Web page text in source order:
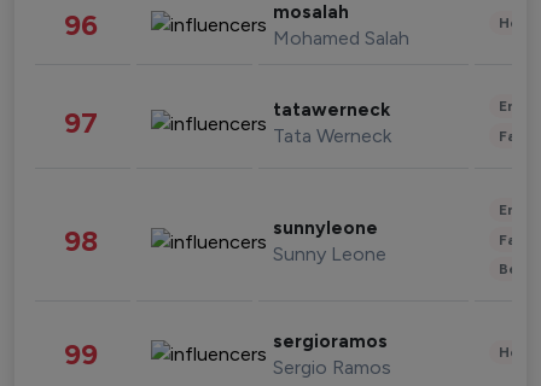
96 mosalah
Mohamed Salah
97 tatawerneck
Tata Werneck
98 sunnyleone
Sunny Leone
99 sergioramos
Sergio Ramos